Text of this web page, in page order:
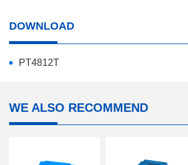
DOWNLOAD
PT4812T
WE ALSO RECOMMEND